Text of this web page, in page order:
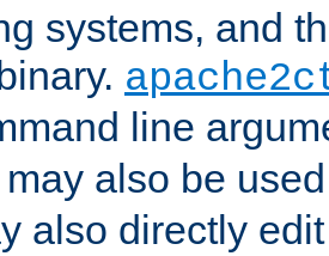
systems, and
line
also be
also directly